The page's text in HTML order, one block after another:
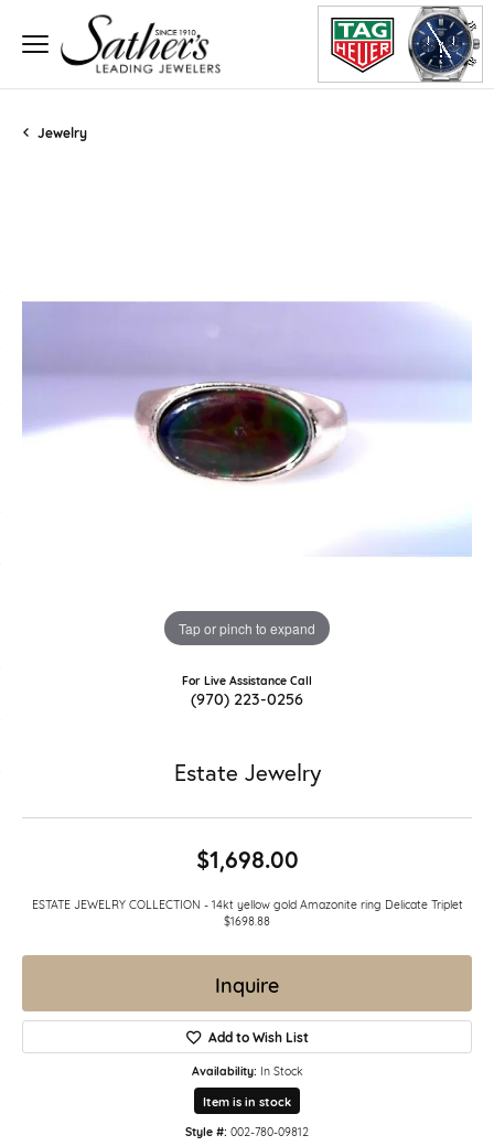
Jewelry
Tap or pinch to expand
For Live Assistance Call
(970) 223-0256
Estate Jewelry
$1,698.00
ESTATE JEWELRY COLLECTION - 14kt yellow gold Amazonite ring Delicate Triplet
$1698.88
Inquire
Add to Wish List
Availability: In Stock
Item is in stock
Style #: 002-780-09812